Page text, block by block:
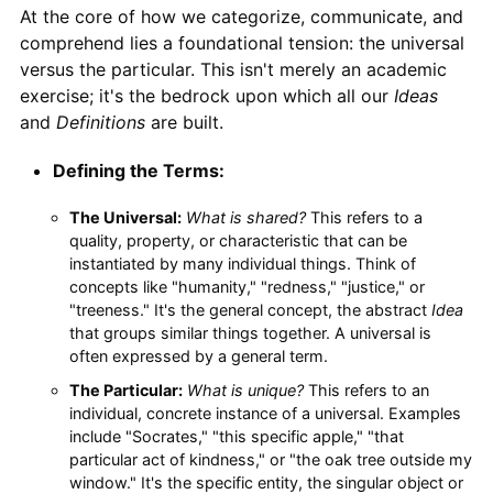
At the core of how we categorize, communicate, and
comprehend lies a foundational tension: the universal
versus the particular. This isn't merely an academic
exercise; it's the bedrock upon which all our Ideas
and Definitionsare built.
Defining the Terms:
The Universal: What is shared?This refers to a
quality, property, or characteristic that can be
instantiated by many individual things. Think of
concepts like "humanity," "redness," "justice," or
"treeness." It's the general concept, the abstract Idea
that groups similar things together. A universal is
often expressed by a general term.
The Particular: What is unique?This refers to an
individual, concrete instance of a universal. Examples
include "Socrates," "this specific apple," "that
particular act of kindness," or "the oak tree outside my
window." It's the specific entity, the singular object or